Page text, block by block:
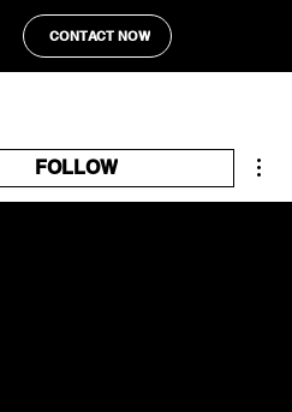
CONTACT NOW
FOLLOW